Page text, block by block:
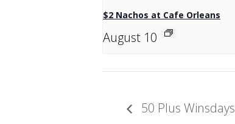
$2 Nachos at Cafe Orleans
August 10
50 Plus Winsdays